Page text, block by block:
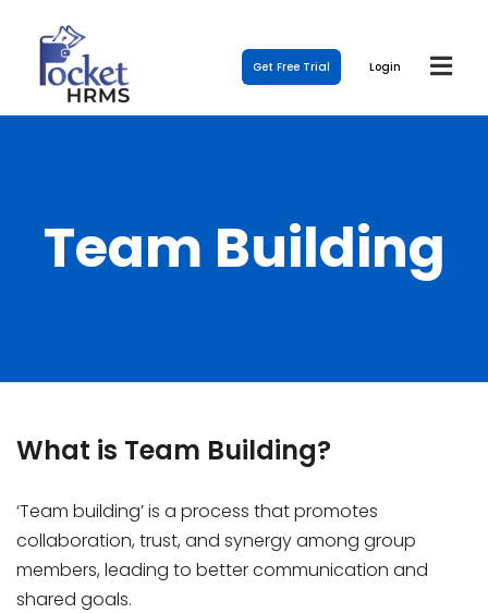
Get Free Trial Login
Team Building
What is Team Building?
‘Team building’ is a process that promotes
collaboration, trust, and synergy among group
members, leading to better communication and
shared goals.